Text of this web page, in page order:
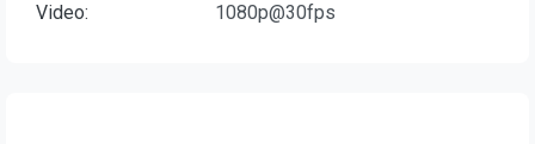
Video:
1080p@30fps